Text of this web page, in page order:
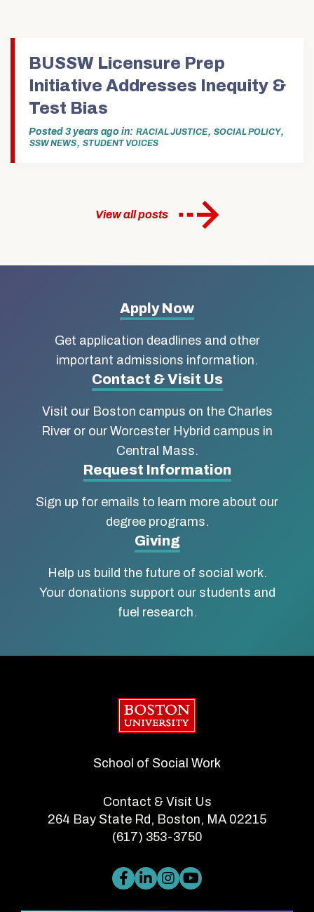
new
window)
BUSSW Licensure Prep
Initiative Addresses Inequity &
Test Bias
Posted 3 years ago in RACIAL JUSTICE, SOCIAL POLICY,
SSW NEWS, STUDENT VOICES
View all posts
about
Boston
University
School
Social
Work
Apply Now
Get application deadlines and other
important admissions information.
Contact & Visit Us
Visit our Boston campus on the Charles
River or our Worcester Hybrid campus in
Central Mass.
Request Information
Sign up for emails to learn more about our
degree programs.
Giving
Help us build the future of social work.
Your donations support our students and
fuel research.
School of Social Work
Contact & Visit Us
264 Bay State Rd, Boston, MA 02215
(617) 353-3750